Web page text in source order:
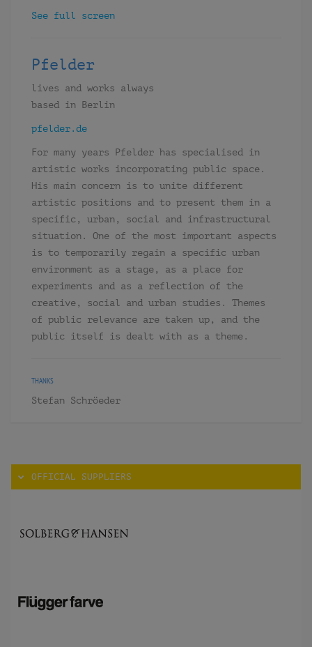
See full screen
Pfelder
lives and works always
based in Berlin
pfelder.de
For many years Pfelder has specialised in
artistic works incorporating public space.
His main concern is to unite different
artistic positions and to present them in a
specific, urban, social and infrastructural
situation. One of the most important aspects
is to temporarily regain a specific urban
environment as a stage, as a place for
experiments and as a reflection of the
creative, social and urban studies. Themes
of public relevance are taken up, and the
public itself is dealt with as a theme.
THANKS
Stefan Schröeder
OFFICIAL SUPPLIERS